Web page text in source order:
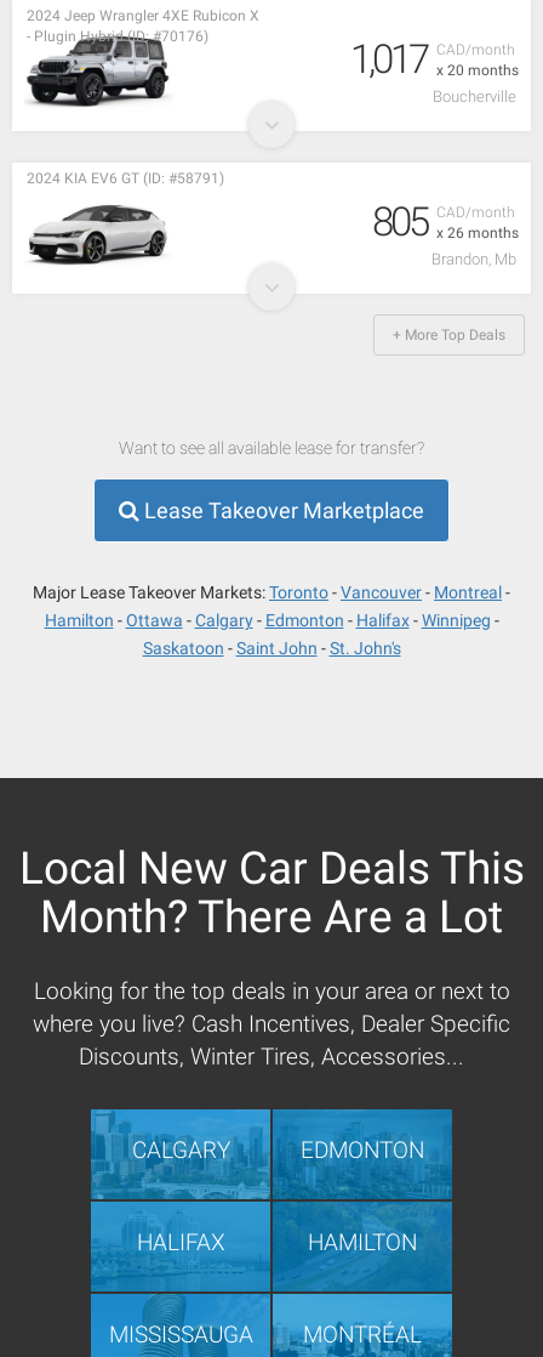
CAD/month
x 20 months
2024 Jeep Wrangler 4XE Rubicon X
- Plugin Hybrid (ID: #70176)
1,017
Boucherville
CAD/month
x 26 months
2024 KIA EV6 GT (ID: #58791)
805
Brandon, Mb
+ More Top Deals
Want to see all available lease for transfer?
Lease Takeover Marketplace
Major Lease Takeover Markets:Toronto Vancouver
Montreal
Hamilton
Ottawa Calgary Edmonton Halifax
Winnipeg
Saskatoon
Saint John St. John's
Local New Car Deals This
Month? There Are a Lot
Looking for the top deals in your area or next to
where you live? Cash Incentives, Dealer Specific
Discounts, Winter Tires, Accessories...
CALGARY EDMONTON
HALIFAX HAMILTON
MISSISSAUGA MONTRÉAL